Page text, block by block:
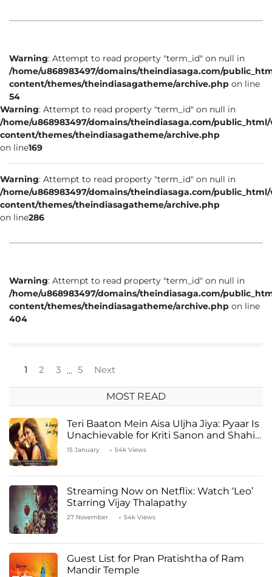
Warning: Attempt to read property "term_id" on null in
/home/u868983497/domains/theindiasaga.com/
content/themes/theindiasagatheme/archive.php on line
54
Warning: Attempt to read property "term_id" on null in
/home/u868983497/domains/theindiasaga.com/
content/themes/theindiasagatheme/archive.php
on line169
Warning: Attempt to read property "term_id" on null in
/home/u868983497/domains/theindiasaga.com/
content/themes/theindiasagatheme/archive.php
on line286
Warning: Attempt to read property "term_id" on null in
/home/u868983497/domains/theindiasaga.com/
content/themes/theindiasagatheme/archive.php on line
404
1 2 3 … 5 Next
MOST READ
Teri Baaton Mein Aisa Uljha Jiya: Pyaar Is
Unachievable for Kriti Sanon and Shahid
Kapoor
15 January 54k Views
Streaming Now on Netflix: Watch ‘Leo’
Starring Vijay Thalapathy
27 November 54k Views
Guest List for Pran Pratishtha of Ram
Mandir Temple